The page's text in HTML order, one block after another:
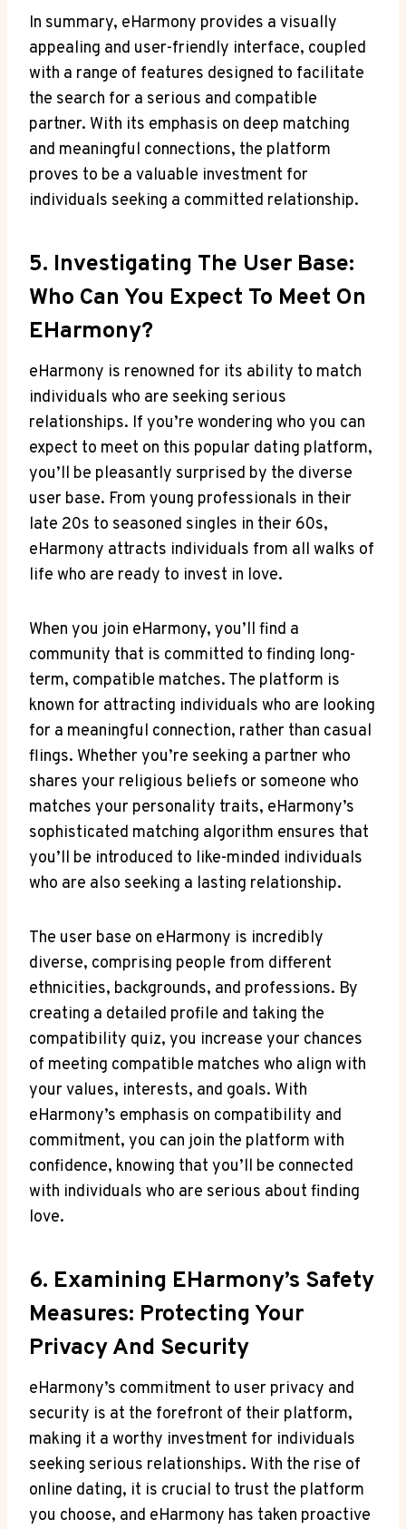
In summary, eHarmony provides a visually
appealing and user-friendly interface, coupled
with a range of features designed to facilitate
the search for a serious and compatible
partner. With its emphasis on deep matching
and meaningful connections, the platform
proves to be a valuable investment for
individuals seeking a committed relationship.
5. Investigating The User Base:
Who Can You Expect To Meet On
EHarmony?
eHarmony is renowned for its ability to match
individuals who are seeking serious
relationships. If you’re wondering who you can
expect to meet on this popular dating platform,
you’ll be pleasantly surprised by the diverse
user base. From young professionals in their
late 20s to seasoned singles in their 60s,
eHarmony attracts individuals from all walks of
life who are ready to invest in love.
When you join eHarmony, you’ll find a
community that is committed to finding long-
term, compatible matches. The platform is
known for attracting individuals who are looking
for a meaningful connection, rather than casual
flings. Whether you’re seeking a partner who
shares your religious beliefs or someone who
matches your personality traits, eHarmony’s
sophisticated matching algorithm ensures that
you’ll be introduced to like-minded individuals
who are also seeking a lasting relationship.
The user base on eHarmony is incredibly
diverse, comprising people from different
ethnicities, backgrounds, and professions. By
creating a detailed profile and taking the
compatibility quiz, you increase your chances
of meeting compatible matches who align with
your values, interests, and goals. With
eHarmony’s emphasis on compatibility and
commitment, you can join the platform with
confidence, knowing that you’ll be connected
with individuals who are serious about finding
love.
6. Examining EHarmony’s Safety
Measures: Protecting Your
Privacy And Security
eHarmony’s commitment to user privacy and
security is at the forefront of their platform,
making it a worthy investment for individuals
seeking serious relationships. With the rise of
online dating, it is crucial to trust the platform
you choose, and eHarmony has taken proactive